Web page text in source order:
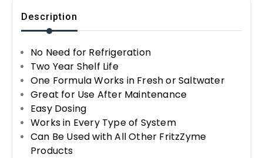
Description
No Need for Refrigeration
Two Year Shelf Life
One Formula Works in Fresh or Saltwater
Great for Use After Maintenance
Easy Dosing
Works in Every Type of System
Can Be Used with All Other FritzZyme
Products